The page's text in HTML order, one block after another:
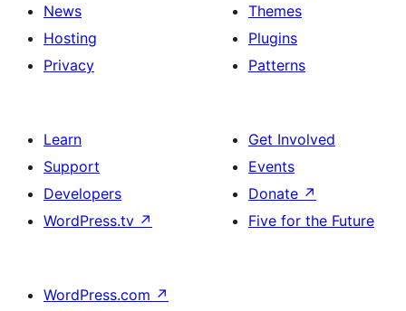
News
Hosting
Privacy
Themes
Plugins
Patterns
Learn
Support
Developers
WordPress.tv ↗
Get Involved
Events
Donate ↗
Five for the Future
WordPress.com ↗